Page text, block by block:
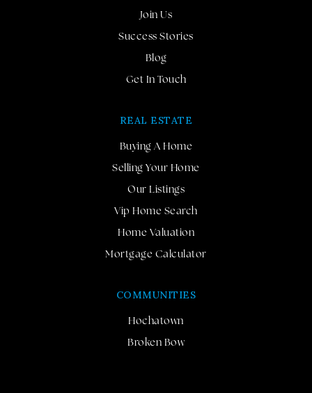
Join Us
Success Stories
Blog
Get In Touch
COMMUNITIES
Hochatown
Broken Bow
REAL ESTATE
Buying A Home
Selling Your Home
Our Listings
Vip Home Search
Home Valuation
Mortgage Calculator